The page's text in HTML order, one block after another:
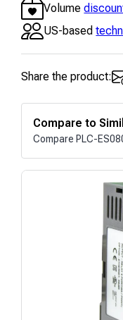
Volume
US-based
Share the product:
Compare to
Compare PLC-